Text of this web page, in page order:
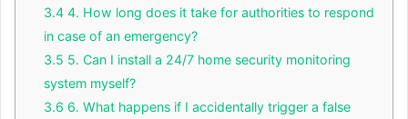
3.4 4. How long does it take for authorities to respond
in case of an emergency?
3.5 5. Can I install a 24/7 home security monitoring
system myself?
3.6 6. What happens if I accidentally trigger a false